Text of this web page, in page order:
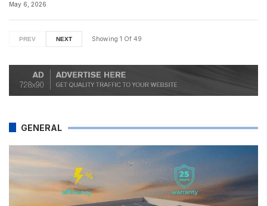
May 6, 2026
PREV NEXT Showing 1 Of 49
GENERAL